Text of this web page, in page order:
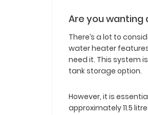
Are you wanting
There’s a lot to
water heater
need it. This system
tank storage option.
However, it is
approximately 11.5